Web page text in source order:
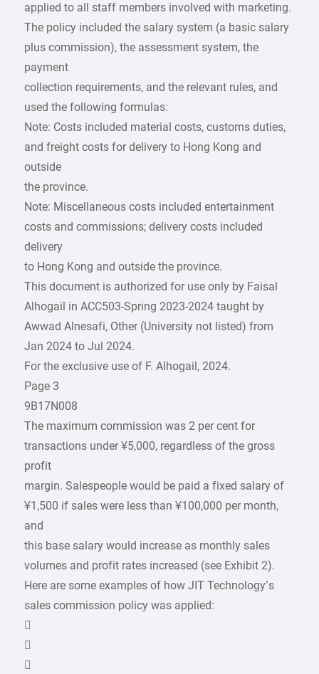
applied to all staff members involved with marketing.
The policy included the salary system (a basic salary
plus commission), the assessment system, the
payment
collection requirements, and the relevant rules, and
used the following formulas:
Note: Costs included material costs, customs duties,
and freight costs for delivery to Hong Kong and
outside
the province.
Note: Miscellaneous costs included entertainment
costs and commissions; delivery costs included
delivery
to Hong Kong and outside the province.
This document is authorized for use only by Faisal
Alhogail in ACC503-Spring 2023-2024 taught by
Awwad Alnesafi, Other (University not listed) from
Jan 2024 to Jul 2024.
For the exclusive use of F. Alhogail, 2024.
Page 3
9B17N008
The maximum commission was 2 per cent for
transactions under ¥5,000, regardless of the gross
profit
margin. Salespeople would be paid a fixed salary of
¥1,500 if sales were less than ¥100,000 per month,
and
this base salary would increase as monthly sales
volumes and profit rates increased (see Exhibit 2).
Here are some examples of how JIT Technology’s
sales commission policy was applied:


